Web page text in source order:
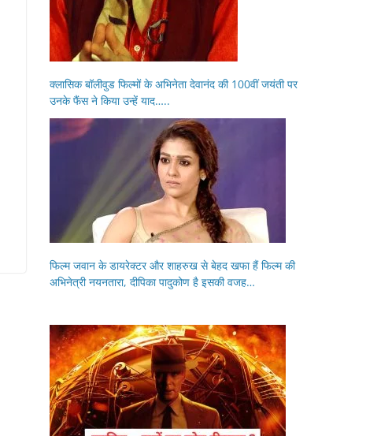
क्लासिक बॉलीवुड फिल्मों के अभिनेता देवानंद की 100वीं जयंती पर
उनके फैंस ने किया उन्हें याद…..
फिल्म जवान के डायरेक्टर और शाहरुख से बेहद खफा हैं फिल्म की
अभिनेत्री नयनतारा, दीपिका पादुकोण है इसकी वजह…